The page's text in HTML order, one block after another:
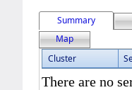
Summary
Map
Cluster
There are no